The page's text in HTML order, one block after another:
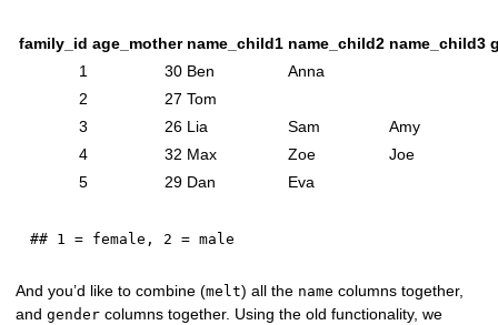
family_id age_mother name_child1 name_child2 name_child3
1
30 Ben
Anna
2
27 Tom
3
26 Lia Sam
Amy
4
32 Max Zoe
Joe
5
29 Dan Eva
## 1 = female, 2 = male
And you’d like to combine (melt) all the name columns together,
andgender columns together. Using the old functionality, we